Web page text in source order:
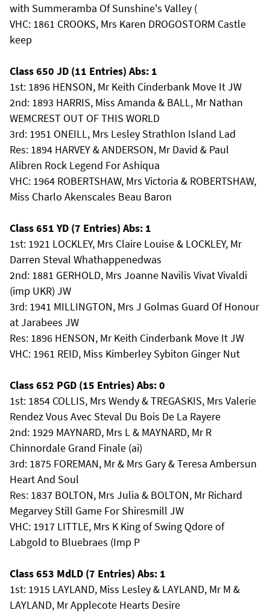
with Summeramba Of Sunshine's Valley (
VHC: 1861 CROOKS, Mrs Karen DROGOSTORM Castle
keep
Class 650 JD (11 Entries) Abs: 1
1st: 1896 HENSON, Mr Keith Cinderbank Move It JW
2nd: 1893 HARRIS, Miss Amanda & BALL, Mr Nathan
WEMCREST OUT OF THIS WORLD
3rd: 1951 ONEILL, Mrs Lesley Strathlon Island Lad
Res: 1894 HARVEY & ANDERSON, Mr David & Paul
Alibren Rock Legend For Ashiqua
VHC: 1964 ROBERTSHAW, Mrs Victoria & ROBERTSHAW,
Miss Charlo Akenscales Beau Baron
Class 651 YD (7 Entries) Abs: 1
1st: 1921 LOCKLEY, Mrs Claire Louise & LOCKLEY, Mr
Darren Steval Whathappenedwas
2nd: 1881 GERHOLD, Mrs Joanne Navilis Vivat Vivaldi
(imp UKR) JW
3rd: 1941 MILLINGTON, Mrs J Golmas Guard Of Honour
at Jarabees JW
Res: 1896 HENSON, Mr Keith Cinderbank Move It JW
VHC: 1961 REID, Miss Kimberley Sybiton Ginger Nut
Class 652 PGD (15 Entries) Abs: 0
1st: 1854 COLLIS, Mrs Wendy & TREGASKIS, Mrs Valerie
Rendez Vous Avec Steval Du Bois De La Rayere
2nd: 1929 MAYNARD, Mrs L & MAYNARD, Mr R
Chinnordale Grand Finale (ai)
3rd: 1875 FOREMAN, Mr & Mrs Gary & Teresa Ambersun
Heart And Soul
Res: 1837 BOLTON, Mrs Julia & BOLTON, Mr Richard
Megarvey Still Game For Shiresmill JW
VHC: 1917 LITTLE, Mrs K King of Swing Qdore of
Labgold to Bluebraes (Imp P
Class 653 MdLD (7 Entries) Abs: 1
1st: 1915 LAYLAND, Miss Lesley & LAYLAND, Mr M &
LAYLAND, Mr Applecote Hearts Desire